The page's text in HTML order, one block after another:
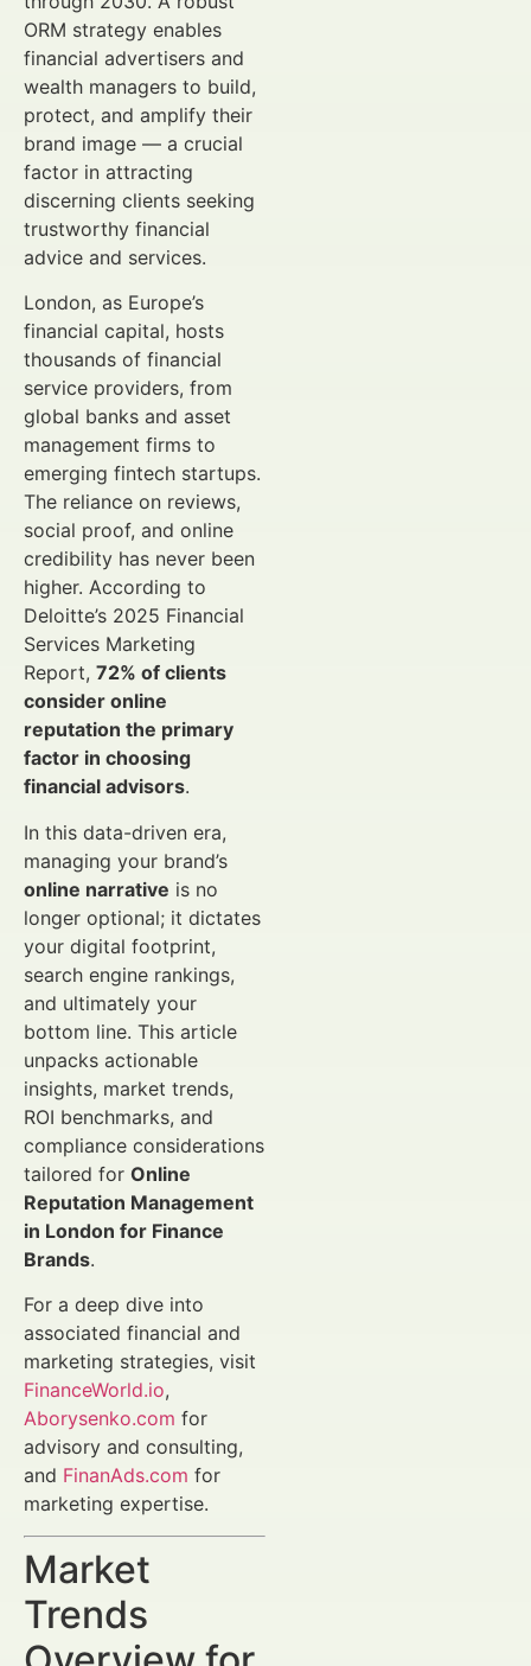
ORM strategy enables
financial advertisers and
wealth managers to build,
protect, and amplify their
brand image — a crucial
factor in attracting
discerning clients seeking
trustworthy financial
advice and services.
London, as Europe’s
financial capital, hosts
thousands of financial
service providers, from
global banks and asset
management firms to
emerging fintech startups.
The reliance on reviews,
social proof, and online
credibility has never been
higher. According to
Deloitte’s 2025 Financial
Services Marketing
Report, 72% of clients
consider online
reputation the primary
factor in choosing
financial advisors.
In this data-driven era,
managing your brand’s
online narrative is no
longer optional; it dictates
your digital footprint,
search engine rankings,
and ultimately your
bottom line. This article
unpacks actionable
insights, market trends,
ROI benchmarks, and
compliance considerations
tailored for Online
Reputation Management
in London for Finance
Brands.
For a deep dive into
associated financial and
marketing strategies, visit
FinanceWorld.io,
Aborysenko.com for
advisory and consulting,
and FinanAds.com for
marketing expertise.
Market
Trends